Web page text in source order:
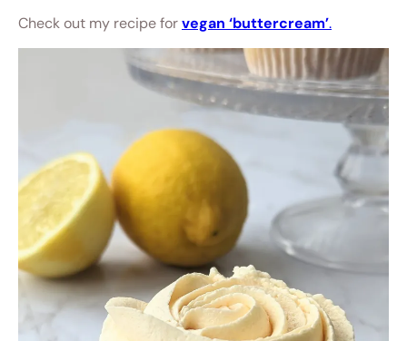
Check out my recipe forvegan ‘buttercream’.